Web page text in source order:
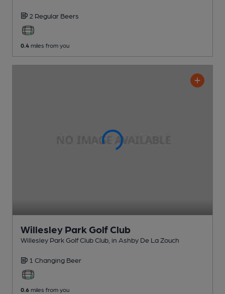
2 Regular Beers
0.4 miles from you
Willesley Park Golf Club
Willesley Park Golf Club Club , in Ashby De La Zouch
1 Changing Beer
0.6 miles from you